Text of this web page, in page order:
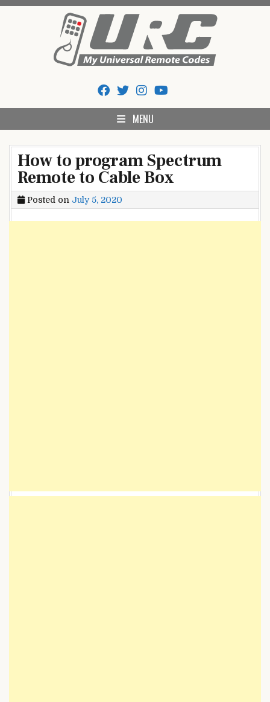
My Universal Remote Tips
And Codes
MENU
How to program Spectrum
Remote to Cable Box
Posted on July 5, 2020